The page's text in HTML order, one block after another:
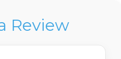
Review